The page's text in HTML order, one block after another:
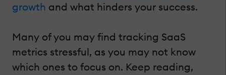
growth and what hinders your success.
Many of you may find tracking SaaS
metrics stressful, as you may not know
which ones to focus on. Keep reading,